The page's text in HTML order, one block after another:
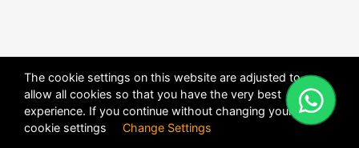
The cookie settings on this website are adjusted to
allow all cookies so that you have the very best
experience. If you continue without changing your
cookie settings Change Settings
X
POWERED BYDHRU FUSION